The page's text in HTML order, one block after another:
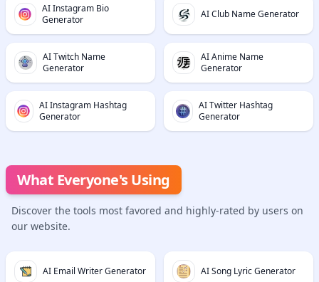
AI Instagram Bio
Generator
AI Club Name Generator
AI Twitch Name
Generator
AI Anime Name
Generator
AI Instagram Hashtag
Generator
AI Twitter Hashtag
Generator
What Everyone's Using
Discover the tools most favored and highly-rated by users on
our website.
AI Email Writer Generator AI Song Lyric Generator